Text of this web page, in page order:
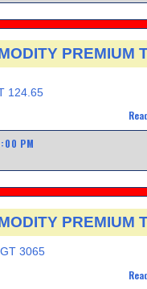
PREMIUM
124.65
PM
PREMIUM
3065